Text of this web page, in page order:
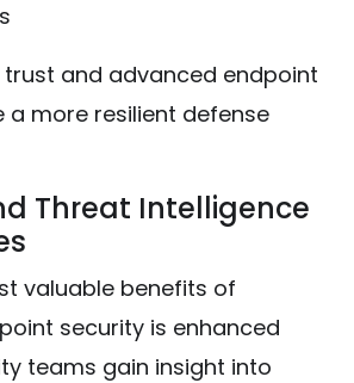
trust and advanced endpoint
a more resilient defense
Threat Intelligence
valuable benefits of
security is enhanced
teams gain insight into